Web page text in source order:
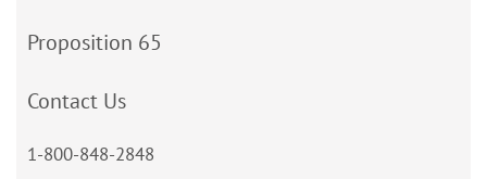
Proposition 65
Contact Us
1-800-848-2848